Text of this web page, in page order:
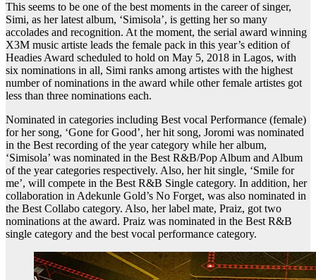
This seems to be one of the best moments in the career of singer,
Simi, as her latest album, ‘Simisola’, is getting her so many
accolades and recognition. At the moment, the serial award winning
X3M music artiste leads the female pack in this year’s edition of
Headies Award scheduled to hold on May 5, 2018 in Lagos, with
six nominations in all, Simi ranks among artistes with the highest
number of nominations in the award while other female artistes got
less than three nominations each.
Nominated in categories including Best vocal Performance (female)
for her song, ‘Gone for Good’, her hit song, Joromi was nominated
in the Best recording of the year category while her album,
‘Simisola’ was nominated in the Best R&B/Pop Album and Album
of the year categories respectively. Also, her hit single, ‘Smile for
me’, will compete in the Best R&B Single category. In addition, her
collaboration in Adekunle Gold’s No Forget, was also nominated in
the Best Collabo category. Also, her label mate, Praiz, got two
nominations at the award. Praiz was nominated in the Best R&B
single category and the best vocal performance category.